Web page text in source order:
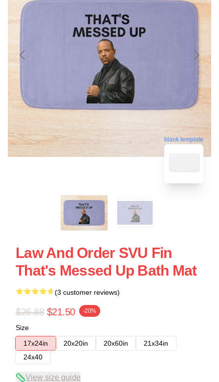
blank template
Law And Order SVU Fin
That's Messed Up Bath Mat
(3 customer reviews)
$26.88 $21.50 -20%
Size
17x24in
20x20in 20x60in
21x34in
24x40
View size guide